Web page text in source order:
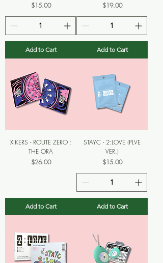
Price
$15.00
Add to Cart
Price
$19.00
Add to Cart
XIKERS - ROUTE ZERO :
THE ORA
Price
$26.00
Add to Cart
STAYC - 2:LOVE (PLVE
VER.)
Price
$15.00
Add to Cart